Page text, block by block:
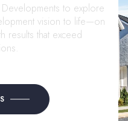
to explore
vision to life—on
results that exceed